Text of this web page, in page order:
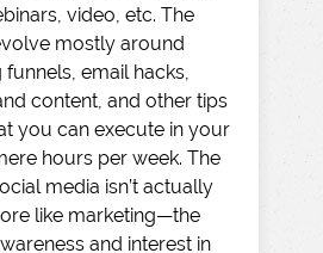
video, etc. The
mostly around
funnels, email hacks,
content, and other tips
you can execute in your
hours per week. The
media isn’t actually
like marketing—the
and interest in